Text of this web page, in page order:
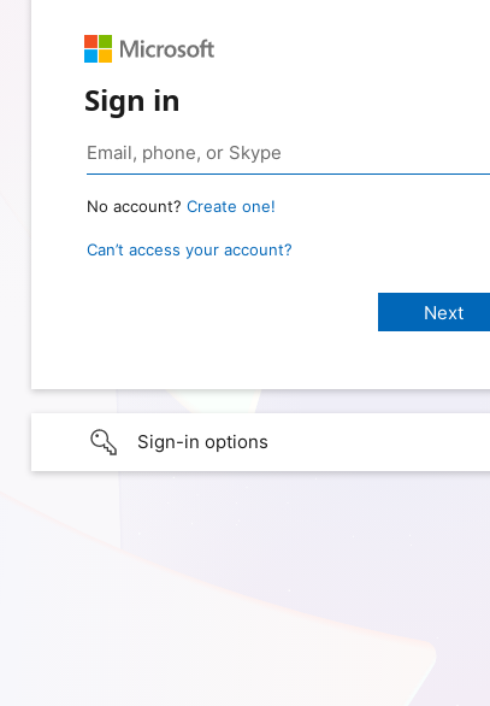
Sign in
No account? Create one!
Can’t access your account?
Sign-in options